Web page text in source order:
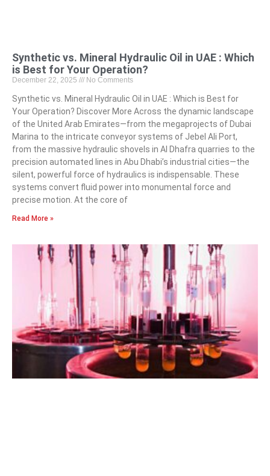
Synthetic vs. Mineral Hydraulic Oil in UAE : Which
is Best for Your Operation?
December 22, 2025 No Comments
Synthetic vs. Mineral Hydraulic Oil in UAE : Which is Best for
Your Operation? Discover More Across the dynamic landscape
of the United Arab Emirates—from the megaprojects of Dubai
Marina to the intricate conveyor systems of Jebel Ali Port,
from the massive hydraulic shovels in Al Dhafra quarries to the
precision automated lines in Abu Dhabi’s industrial cities—the
silent, powerful force of hydraulics is indispensable. These
systems convert fluid power into monumental force and
precise motion. At the core of
Read More »